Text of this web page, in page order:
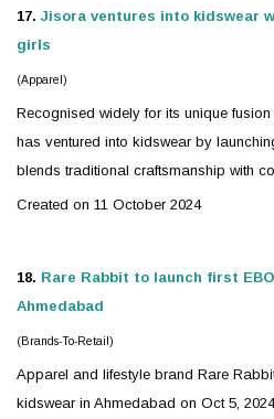
17. Jisora ventures into kidswear
girls
(Apparel)
Recognised widely for its unique
has ventured into kidswear by
blends traditional craftsmanship with
Created on 11 October 2024
18. Rare Rabbit to launch first
Ahmedabad
(Brands-To-Retail)
Apparel and lifestyle brand Rare
kidswear in Ahmedabad on Oct 5,